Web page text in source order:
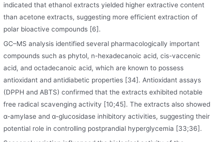
indicated that ethanol extracts yielded higher extractive content
than acetone extracts, suggesting more efficient extraction of
polar bioactive compounds [6].
GC–MS analysis identified several pharmacologically important
compounds such as phytol, n-hexadecanoic acid, cis-vaccenic
acid, and octadecanoic acid, which are known to possess
antioxidant and antidiabetic properties [34]. Antioxidant assays
(DPPH and ABTS) confirmed that the extracts exhibited notable
free radical scavenging activity [10;45]. The extracts also showed
α-amylase and α-glucosidase inhibitory activities, suggesting their
potential role in controlling postprandial hyperglycemia [33;36].